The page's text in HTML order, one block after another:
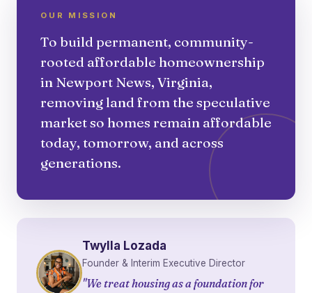
OUR MISSION
To build permanent, community-
rooted affordable homeownership
in Newport News, Virginia,
removing land from the speculative
market so homes remain affordable
today, tomorrow, and across
generations.
Twylla Lozada
Founder & Interim Executive Director
"We treat housing as a foundation for